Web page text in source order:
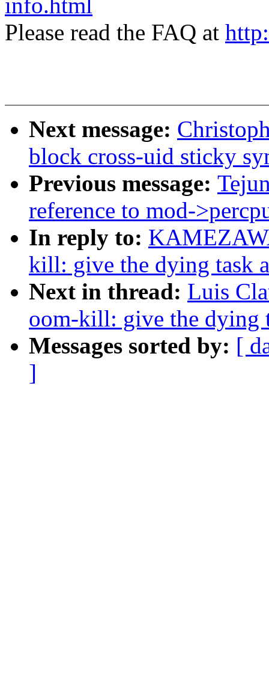
info.html
Please read the FAQ at
Next message:
block cross-uid sticky
Previous message:
reference to mod-
In reply to:
kill: give the dying task
Next in thread: Luis
oom-kill: give the dying
Messages sorted by: [
]